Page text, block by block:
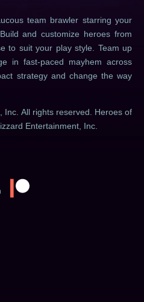
team brawler starring your
and customize heroes from
to suit your play style. Team up
in fast-paced mayhem across
strategy and change the way
All rights reserved. Heroes of
Entertainment, Inc.